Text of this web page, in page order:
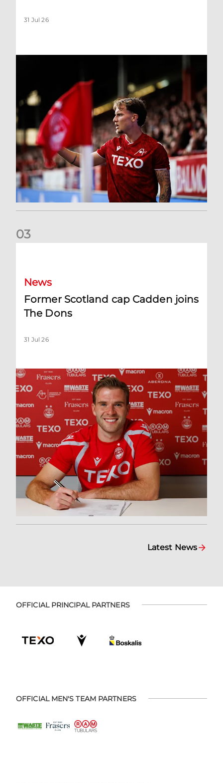
31 Jul 26
03
News
Former Scotland cap Cadden joins
The Dons
31 Jul 26
Latest News
OFFICIAL PRINCIPAL PARTNERS
OFFICIAL MEN'S TEAM PARTNERS